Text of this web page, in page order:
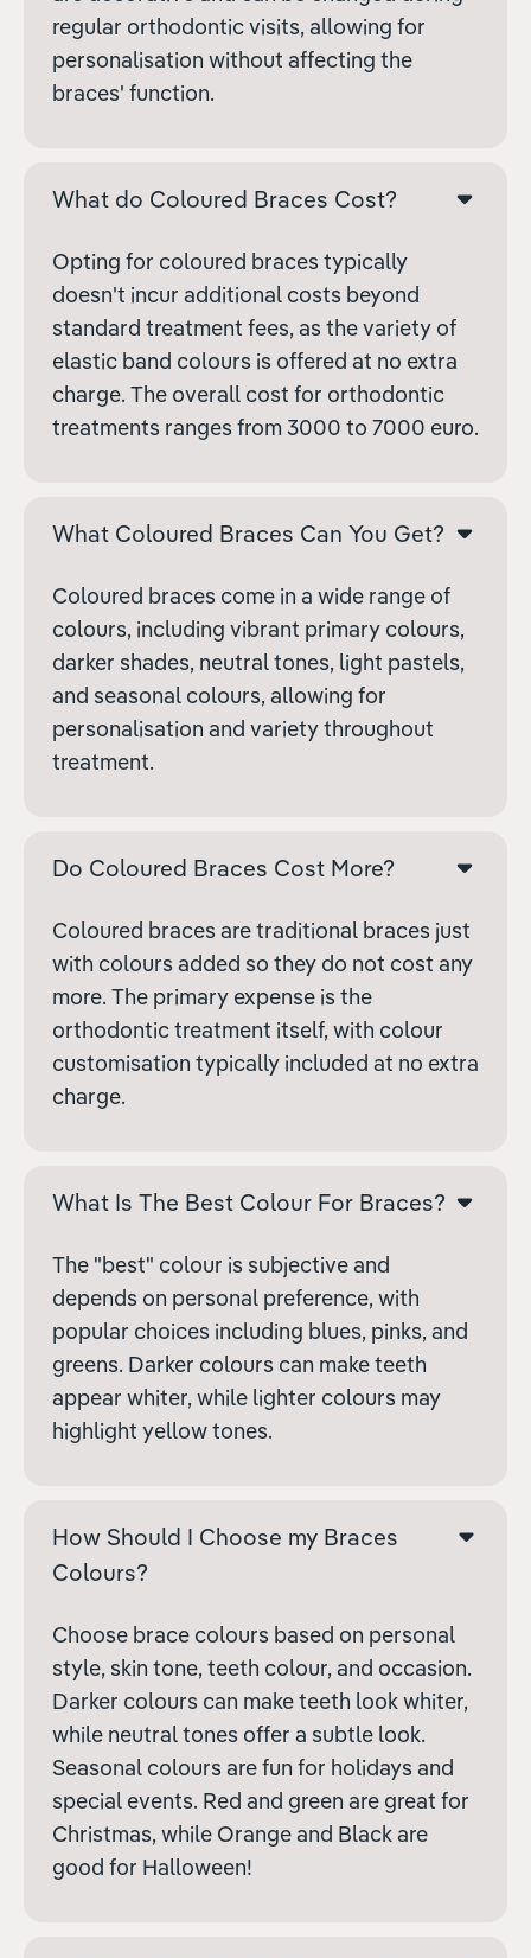
regular orthodontic visits, allowing for
personalisation without affecting the
braces' function.
What do Coloured Braces Cost?
Opting for coloured braces typically
doesn't incur additional costs beyond
standard treatment fees, as the variety of
elastic band colours is offered at no extra
charge. The overall cost for orthodontic
treatments ranges from 3000 to 7000 euro.
What Coloured Braces Can You Get?
Coloured braces come in a wide range of
colours, including vibrant primary colours,
darker shades, neutral tones, light pastels,
and seasonal colours, allowing for
personalisation and variety throughout
treatment.
Do Coloured Braces Cost More?
Coloured braces are traditional braces just
with colours added so they do not cost any
more. The primary expense is the
orthodontic treatment itself, with colour
customisation typically included at no extra
charge.
What Is The Best Colour For Braces?
The "best" colour is subjective and
depends on personal preference, with
popular choices including blues, pinks, and
greens. Darker colours can make teeth
appear whiter, while lighter colours may
highlight yellow tones.
How Should I Choose my Braces
Colours?
Choose brace colours based on personal
style, skin tone, teeth colour, and occasion.
Darker colours can make teeth look whiter,
while neutral tones offer a subtle look.
Seasonal colours are fun for holidays and
special events. Red and green are great for
Christmas, while Orange and Black are
good for Halloween!